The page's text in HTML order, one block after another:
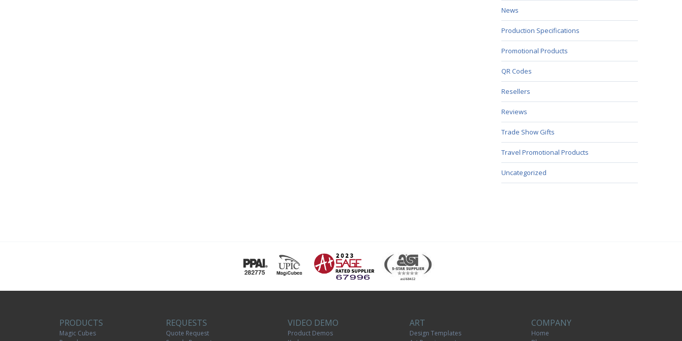
News
Production Specifications
Promotional Products
QR Codes
Resellers
Reviews
Trade Show Gifts
Travel Promotional Products
Uncategorized
PRODUCTS
Magic Cubes
REQUESTS
Quote Request
VIDEO DEMO
Product Demos
ART
Design Templates
COMPANY
Home